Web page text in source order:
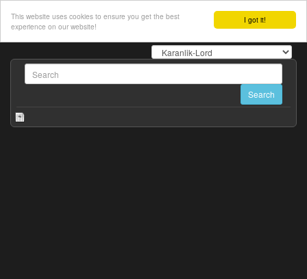
I got it!
This website uses cookies to ensure you get the best
experience on our website!